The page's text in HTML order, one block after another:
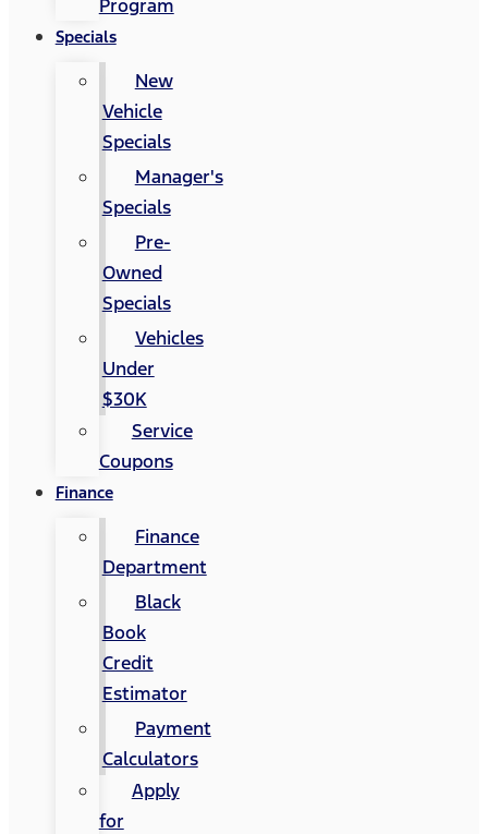
Program
Specials
New
Vehicle
Specials
Manager's
Specials
Pre-
Owned
Specials
Vehicles
Under
$30K
Service
Coupons
Finance
Finance
Department
Black
Book
Credit
Estimator
Payment
Calculators
Apply
for